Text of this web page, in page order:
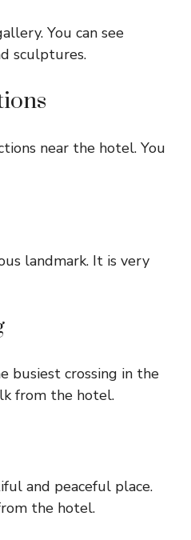
You can see
sculptures.
near the hotel. You
landmark. It is very
busiest crossing in the
from the hotel.
and peaceful place.
the hotel.